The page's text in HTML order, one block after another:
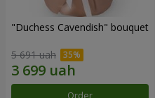
"Duchess Cavendish" bouquet
5 691 uah
Order